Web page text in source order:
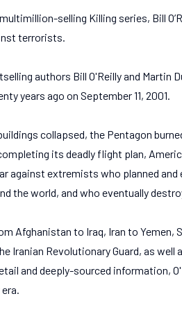
selling Killing series, Bill
terrorists.
authors Bill O'Reilly and Martin
years ago on September 11, 2001.
collapsed, the Pentagon
its deadly flight plan,
against extremists who planned
the world, and who eventually
Afghanistan to Iraq, Iran to Yemen,
Iranian Revolutionary Guard, as
and deeply-sourced information,